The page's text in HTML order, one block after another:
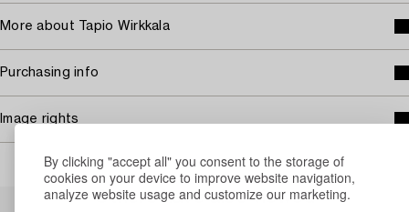
By clicking "accept all" you consent to the storage of
cookies on your device to improve website navigation,
analyze website usage and customize our marketing.
More about Tapio Wirkkala
Purchasing info
Image rights
Others have also viewed